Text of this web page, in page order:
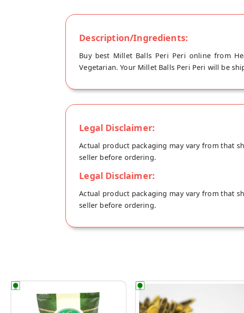
Description/Ingredients:
Buy best Millet Balls Peri Peri online from
Vegetarian. Your Millet Balls Peri Peri will be
Legal Disclaimer:
Actual product packaging may vary from that
seller before ordering.
Legal Disclaimer:
Actual product packaging may vary from that
seller before ordering.